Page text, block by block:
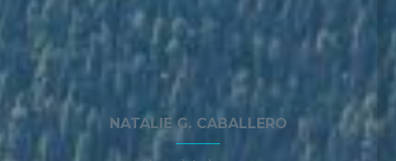
NATALIE G. CABALLERO